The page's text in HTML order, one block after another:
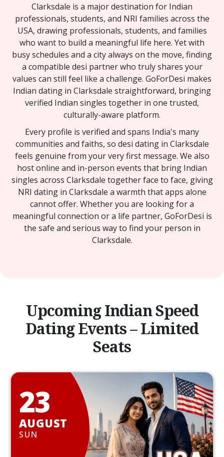
Clarksdale is a major destination for Indian
professionals, students, and NRI families across the
USA, drawing professionals, students, and families
who want to build a meaningful life here. Yet with
busy schedules and a city always on the move, finding
a compatible desi partner who truly shares your
values can still feel like a challenge. GoForDesi makes
Indian dating in Clarksdale straightforward, bringing
verified Indian singles together in one trusted,
culturally-aware platform.
Every profile is verified and spans India's many
communities and faiths, so desi dating in Clarksdale
feels genuine from your very first message. We also
host online and in-person events that bring Indian
singles across Clarksdale together face to face, giving
NRI dating in Clarksdale a warmth that apps alone
cannot offer. Whether you are looking for a
meaningful connection or a life partner, GoForDesi is
the safe and serious way to find your person in
Clarksdale.
Upcoming Indian Speed
Dating Events – Limited
Seats
23
AUGUST
SUN